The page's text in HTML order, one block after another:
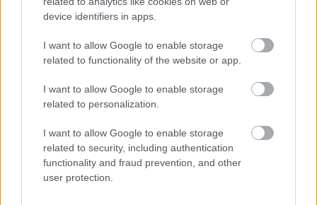
device identifiers in apps.
I want to allow Google to enable storage
related to functionality of the website or app.
I want to allow Google to enable storage
related to personalization.
I want to allow Google to enable storage
related to security, including authentication
functionality and fraud prevention, and other
user protection.
Translate
Share this page on social media